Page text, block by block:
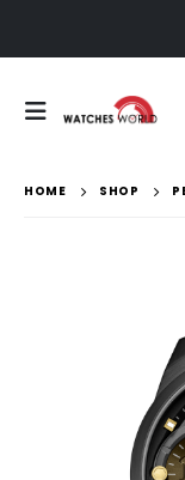
HOME SHOP